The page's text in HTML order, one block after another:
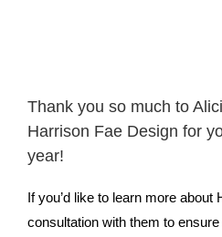
Thank you so much to
Harrison Fae Design for
year!
If you’d like to learn more about
consultation with them to